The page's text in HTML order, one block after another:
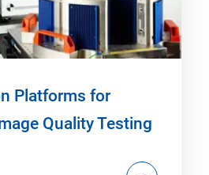
Platforms for
Quality Testing